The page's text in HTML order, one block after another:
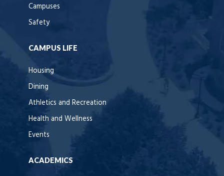
Campuses
Safety
CAMPUS LIFE
Housing
Dining
Athletics and Recreation
Health and Wellness
Events
ACADEMICS